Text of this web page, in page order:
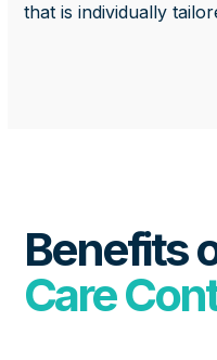
that is individually
Benefits
Care